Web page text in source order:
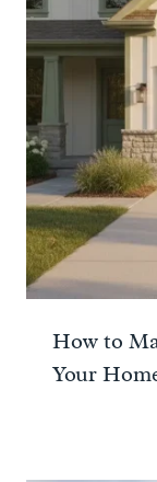
How to
Your